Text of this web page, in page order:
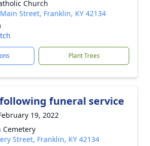
Church
Street, Franklin, KY 42134
Plant Trees
funeral service
19, 2022
Cemetery
Street, Franklin, KY 42134